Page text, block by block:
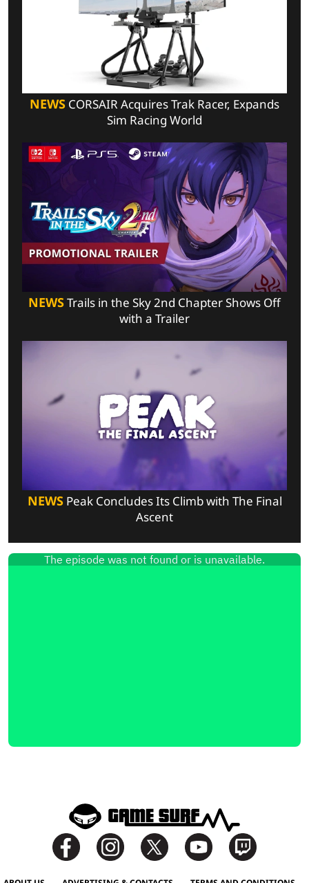
NEWS CORSAIR Acquires Trak Racer, Expands
Sim Racing World
NEWSTrails in the Sky 2nd Chapter Shows Off
with a Trailer
NEWSPeak Concludes Its Climb with The Final
Ascent